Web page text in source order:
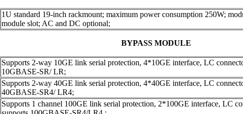
1U standard 19-inch rackmount; maximum power consumption 250W;
module slot; AC and DC optional;
BYPASS MODULE
Supports 2-way 10GE link serial protection, 4*10GE interface, LC
10GBASE-SR/ LR;
Supports 2-way 40GE link serial protection, 4*40GE interface, LC
40GBASE-SR4/ LR4;
Supports 1 channel 100GE link serial protection, 2*100GE interface, LC